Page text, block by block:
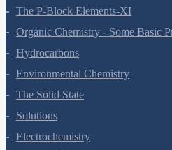
The P-Block Elements-XI
Organic Chemistry - Some Basic
Hydrocarbons
Environmental Chemistry
The Solid State
Solutions
Electrochemistry